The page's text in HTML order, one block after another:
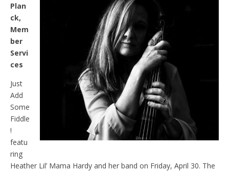
Plan
ck,
Mem
ber
Servi
ces
Just
Add
Some
Fiddle
!
featu
ring
Heather Lil’ Mama Hardy and her band on Friday, April 30. The